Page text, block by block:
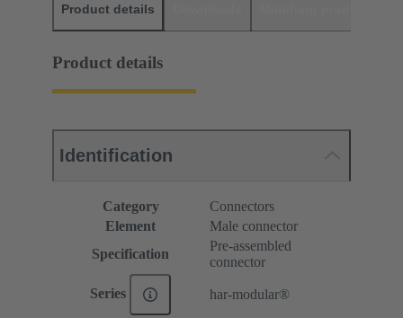
Product details
Product details
Identification
Category
Connectors
Element
Male connector
Specification
Pre-assembled
connector
Series har-modular®